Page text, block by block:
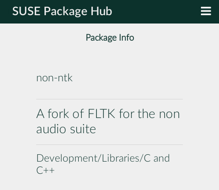
SUSE Package Hub
Package Info
non-ntk
A fork of FLTK for the non
audio suite
Development/Libraries/C and
C++